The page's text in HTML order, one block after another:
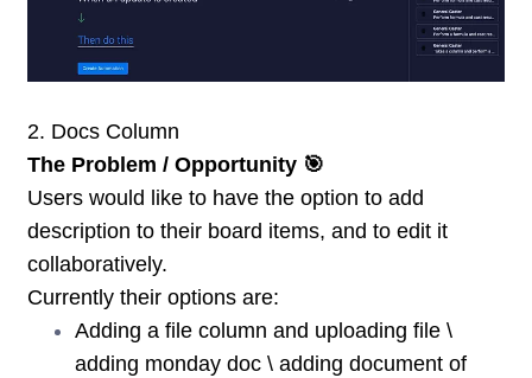
2. Docs Column
The Problem / Opportunity 🎯
Users would like to have the option to add
description to their board items, and to edit it
collaboratively.
Currently their options are:
Adding a file column and uploading file \
adding monday doc \ adding document of